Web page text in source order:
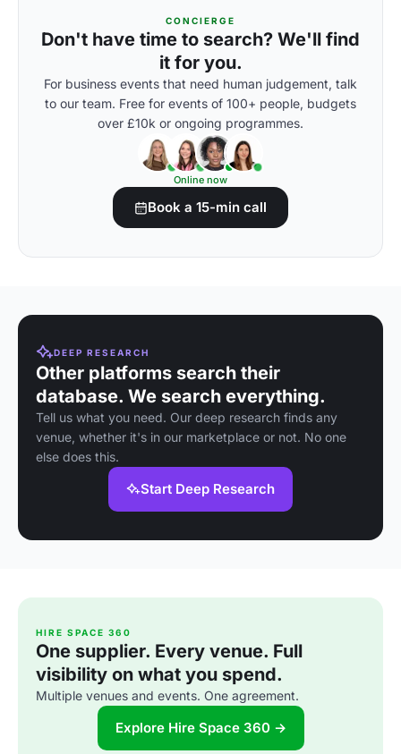
CONCIERGE
Don't have time to search? We'll find
it for you.
For business events that need human judgement, talk
to our team. Free for events of 100+ people, budgets
over £10k or ongoing programmes.
Online now
Book a 15-min call
DEEP RESEARCH
Other platforms search their
database. We search everything.
Tell us what you need. Our deep research finds any
venue, whether it's in our marketplace or not. No one
else does this.
Start Deep Research
HIRE SPACE 360
One supplier. Every venue. Full
visibility on what you spend.
Multiple venues and events. One agreement.
Explore Hire Space 360 →